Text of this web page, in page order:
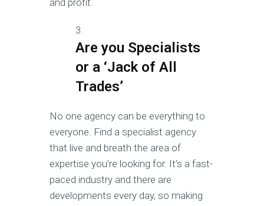
and profit.
Are you Specialists
or a ‘Jack of All
Trades’
No one agency can be everything to
everyone. Find a specialist agency
that live and breath the area of
expertise you’re looking for. It’s a fast-
paced industry and there are
developments every day, so making